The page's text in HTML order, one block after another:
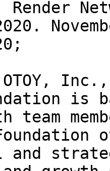
Render
is
team
and